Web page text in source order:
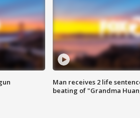
Man receives 2 life
beating of "Grandma